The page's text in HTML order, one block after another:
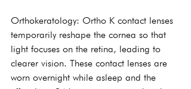
Orthokeratology: Ortho K contact lenses
temporarily reshape the cornea so that
light focuses on the retina, leading to
clearer vision. These contact lenses are
worn overnight while asleep and the